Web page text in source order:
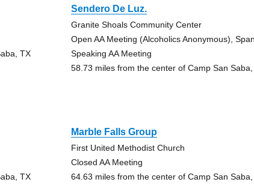
TX
Sendero De Luz.
Granite Shoals Community Center
Open AA Meeting (Alcoholics Anonymous),
Speaking AA Meeting
58.73 miles from the center of Camp San
TX
Marble Falls Group
First United Methodist Church
Closed AA Meeting
64.63 miles from the center of Camp San